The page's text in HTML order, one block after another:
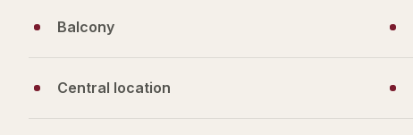
Balcony
Central location